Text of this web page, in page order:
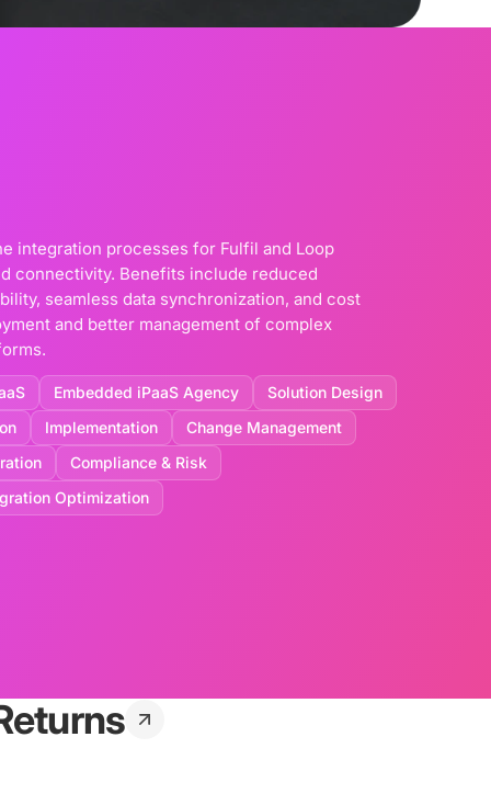
integration processes for Fulfil and Loop
connectivity. Benefits include reduced
seamless data synchronization, and cost
and better management of complex
Embedded iPaaS Agency
Solution Design
Implementation
Change Management
Compliance & Risk
Optimization